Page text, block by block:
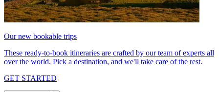
Our new bookable trips
These ready-to-book itineraries are crafted by our team of experts all
over the world. Pick a destination, and we'll take care of the rest.
GET STARTED